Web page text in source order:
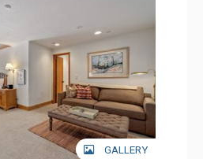
GALLERY